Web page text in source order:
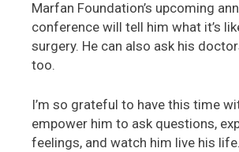
Marfan Foundation’s upcoming
conference will tell him what it’s
surgery. He can also ask his
too.
I’m so grateful to have this time
empower him to ask questions,
feelings, and watch him live his